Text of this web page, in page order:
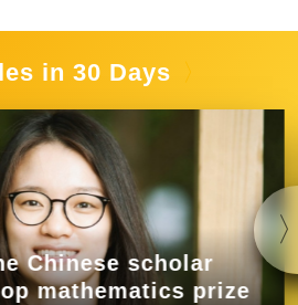
in 30 Days
Chinese scholar
mathematics prize